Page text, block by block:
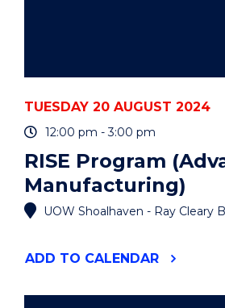
TUESDAY 20 AUGUST 2024
12:00 pm - 3:00 pm
RISE Program
Manufacturing)
UOW Shoalhaven - Ray Cleary
ADD "RISE
TO CALENDAR